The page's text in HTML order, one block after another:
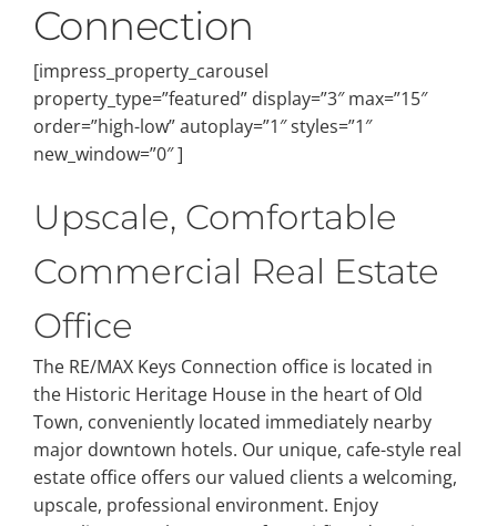
Connection
[impress_property_carousel
property_type=”featured” display=”3″ max=”15″
order=”high-low” autoplay=”1″ styles=”1″
new_window=”0″ ]
Upscale, Comfortable
Commercial Real Estate
Office
The RE/MAX Keys Connection office is located in
the Historic Heritage House in the heart of Old
Town, conveniently located immediately nearby
major downtown hotels. Our unique, cafe-style real
estate office offers our valued clients a welcoming,
upscale, professional environment. Enjoy